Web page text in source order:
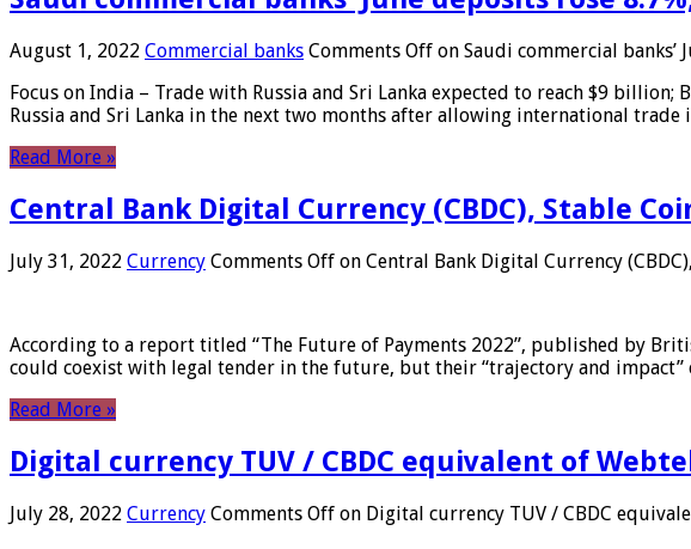
August 1, 2022 Commercial banks Comments Off on Saudi commercial
Focus on India – Trade with Russia and Sri Lanka expected to reach $9
Russia and Sri Lanka in the next two months after allowing international
Read More »
Central Bank Digital Currency (CBDC), Stable
July 31, 2022 Currency Comments Off on Central Bank Digital Currency
According to a report titled “The Future of Payments 2022”, published by
could coexist with legal tender in the future, but their “trajectory and
Read More »
Digital currency TUV / CBDC equivalent of
July 28, 2022 Currency Comments Off on Digital currency TUV / CBDC